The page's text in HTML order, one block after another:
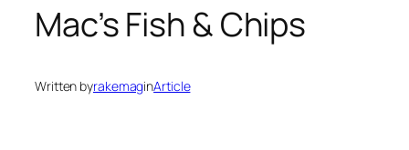
Mac’s Fish & Chips
Written byrakemaginArticle